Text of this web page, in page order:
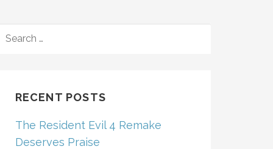
FOR:
RECENT POSTS
The Resident Evil 4 Remake
Deserves Praise